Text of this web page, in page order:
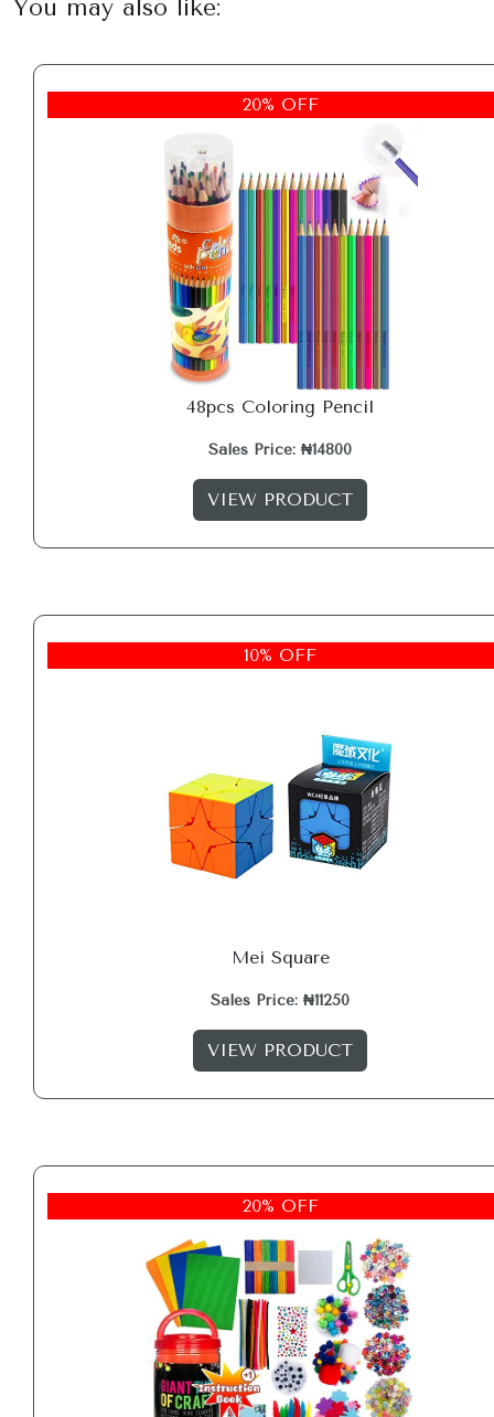
You may also like:
20% OFF
48pcs Coloring Pencil
Sales Price: ₦14800
VIEW PRODUCT
10% OFF
Mei Square
Sales Price: ₦11250
VIEW PRODUCT
20% OFF